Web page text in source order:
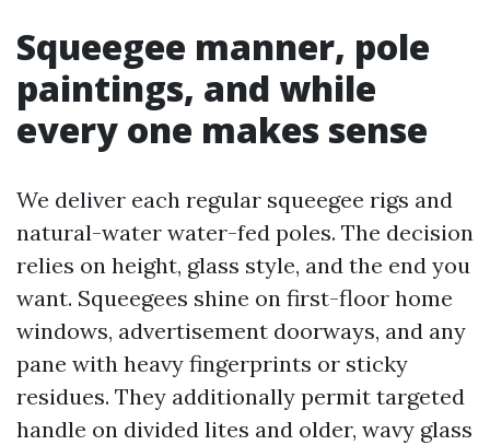
Squeegee manner, pole
paintings, and while
every one makes sense
We deliver each regular squeegee rigs and
natural-water water-fed poles. The decision
relies on height, glass style, and the end you
want. Squeegees shine on first-floor home
windows, advertisement doorways, and any
pane with heavy fingerprints or sticky
residues. They additionally permit targeted
handle on divided lites and older, wavy glass